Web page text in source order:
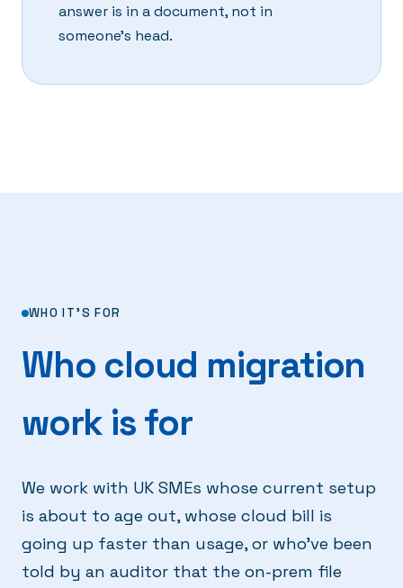
answer is in a document, not in
someone's head.
WHO IT'S FOR
Who cloud migration
work is for
We work with UK SMEs whose current setup
is about to age out, whose cloud bill is
going up faster than usage, or who've been
told by an auditor that the on-prem file